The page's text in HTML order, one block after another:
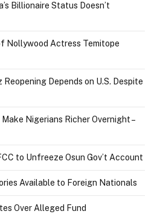
Billionaire Status Doesn’t
Nollywood Actress Temitope
Depends on U.S. Despite
Nigerians Richer Overnight –
to Unfreeze Osun Gov’t Account
Available to Foreign Nationals
Over Alleged Fund